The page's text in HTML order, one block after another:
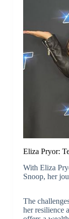
Eliza Pryor:
With Eliza
Snoop, her
The
her resilience